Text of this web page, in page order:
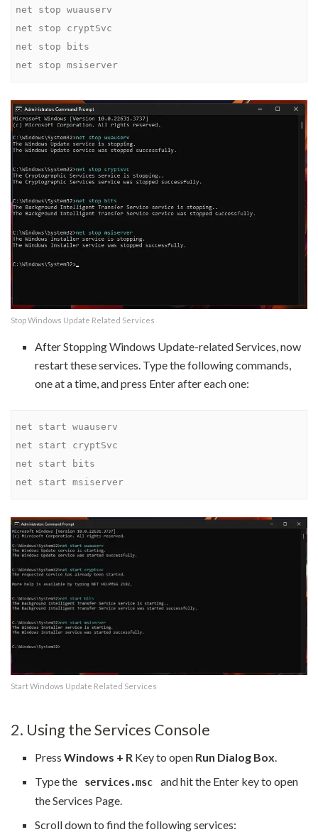
net stop wuauserv
net stop cryptSvc
net stop bits
net stop msiserver
Stop Windows Update Related Services
After Stopping Windows Update-related Services, now
restart these services. Type the following commands,
one at a time, and press Enter after each one:
net start wuauserv
net start cryptSvc
net start bits
net start msiserver
Start Windows Update Related Services
2. Using the Services Console
PressWindows + R Key to open Run Dialog Box
Type the
services.msc
and hit the Enter key to open
the Services Page.
Scroll down to find the following services: